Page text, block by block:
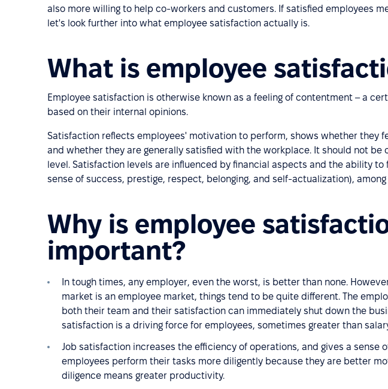
also more willing to help co-workers and customers. If satisfied employees
let's look further into what employee satisfaction actually is.
What is employee
Employee satisfaction is otherwise known as a feeling of contentment – a
based on their internal opinions.
Satisfaction reflects employees' motivation to perform, shows whether they
and whether they are generally satisfied with the workplace. It should not be
level. Satisfaction levels are influenced by financial aspects and the ability to
sense of success, prestige, respect, belonging, and self-actualization), among
Why is employee
important?
In tough times, any employer, even the worst, is better than none.
market is an employee market, things tend to be quite different. The
both their team and their satisfaction can immediately shut down the
satisfaction is a driving force for employees, sometimes greater than
Job satisfaction increases the efficiency of operations, and gives a sense
employees perform their tasks more diligently because they are better
diligence means greater productivity.